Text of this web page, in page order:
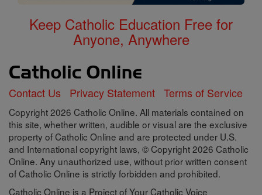
Keep Catholic Education Free for
Anyone, Anywhere
Contact Us Privacy Statement Terms of Service
Copyright 2026 Catholic Online. All materials contained on
this site, whether written, audible or visual are the exclusive
property of Catholic Online and are protected under U.S.
and International copyright laws, © Copyright 2026 Catholic
Online. Any unauthorized use, without prior written consent
of Catholic Online is strictly forbidden and prohibited.
Catholic Online is a Project of Your Catholic Voice